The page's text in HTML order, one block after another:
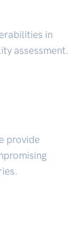
in
assessment.
provide